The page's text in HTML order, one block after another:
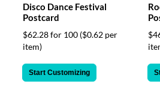
Disco Dance Festival
Postcard
$62.28 for 100 ($0.62 per
item)
Start Customizing